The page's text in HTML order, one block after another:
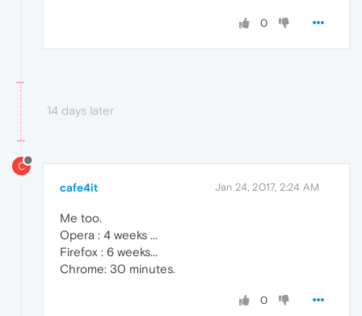
0
14 days later
C
cafe4it Jan 24, 2017, 2:24 AM
Me too.
Opera : 4 weeks ...
Firefox : 6 weeks...
Chrome: 30 minutes.
0